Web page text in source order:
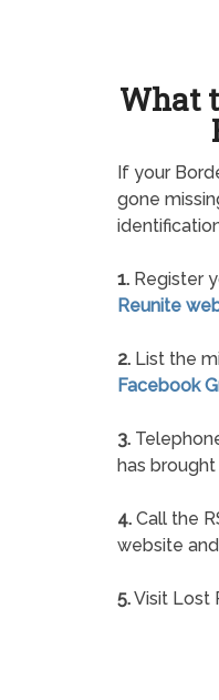
What
If your
gone
1. Register
Reunite
2. List the
Facebook
3.
has
4. Call the
website
5.Visit Lost